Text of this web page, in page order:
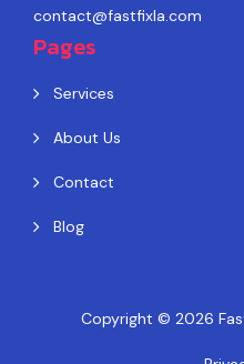
contact@fastfixla.com
Pages
Services
About Us
Contact
Blog
Copyright © 2026